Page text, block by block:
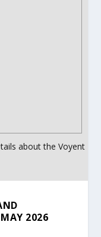
about the Voyent
2026